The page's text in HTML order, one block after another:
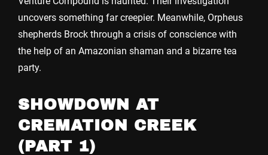
uncovers something far creepier. Meanwhile, Orpheus
shepherds Brock through a crisis of conscience with
the help of an Amazonian shaman and a bizarre tea
party.
SHOWDOWN AT
CREMATION CREEK
(PART 1)